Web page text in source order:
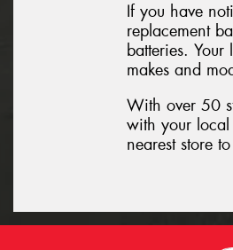
If you have
replacement
batteries.
makes and
With over 50
with your local
nearest store